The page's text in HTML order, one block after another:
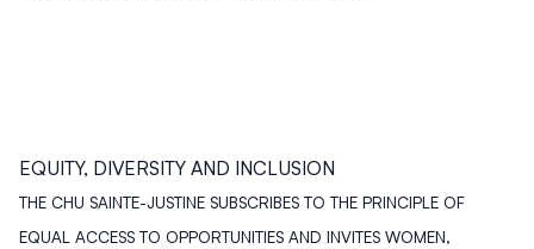
EQUITY, DIVERSITY AND INCLUSION
THE CHU SAINTE-JUSTINE SUBSCRIBES TO THE PRINCIPLE OF
EQUAL ACCESS TO OPPORTUNITIES AND INVITES WOMEN,